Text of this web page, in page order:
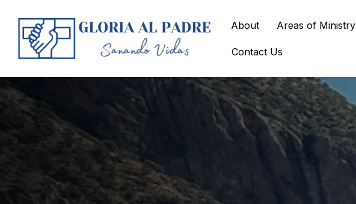
content
About Areas of Ministry
Contact Us